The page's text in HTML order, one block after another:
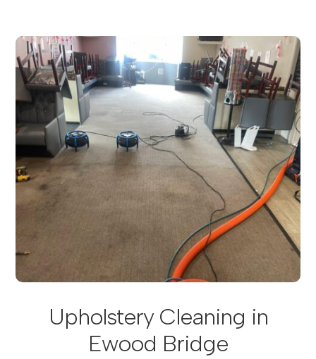
Upholstery Cleaning in
Ewood Bridge